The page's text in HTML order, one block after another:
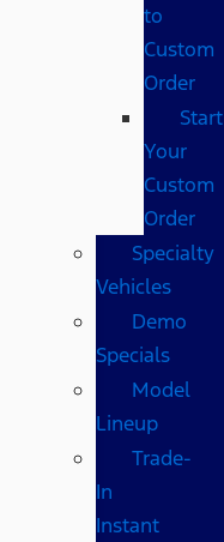
to
Custom
Order
Start
Your
Custom
Order
Specialty
Vehicles
Demo
Specials
Model
Lineup
Trade-
In
Instant